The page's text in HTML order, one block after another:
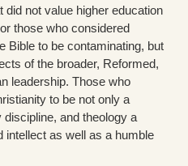
not value higher education
those who considered
Bible to be contaminating, but
of the broader, Reformed,
leadership. Those who
to be not only a
and theology a
intellect as well as a humble